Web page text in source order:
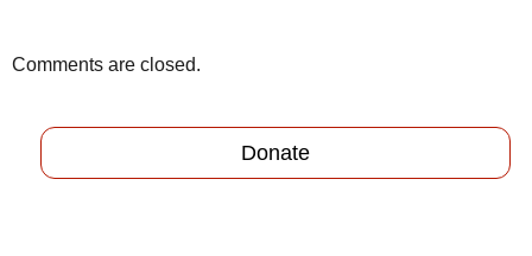
Comments are closed.
Donate